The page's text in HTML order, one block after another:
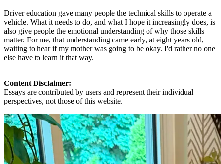
Driver education gave many people the technical skills to operate a
vehicle. What it needs to do, and what I hope it increasingly does, is
also give people the emotional understanding of why those skills
matter. For me, that understanding came early, at eight years old,
waiting to hear if my mother was going to be okay. I'd rather no one
else have to learn it that way.
Content Disclaimer:
Essays are contributed by users and represent their individual
perspectives, not those of this website.